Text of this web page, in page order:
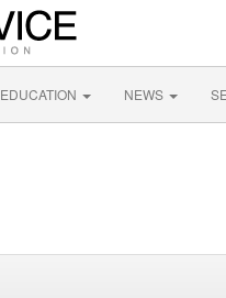
EDUCATION NEWS